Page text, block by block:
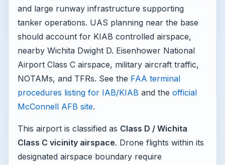
and large runway infrastructure supporting
tanker operations. UAS planning near the base
should account for KIAB controlled airspace,
nearby Wichita Dwight D. Eisenhower National
Airport Class C airspace, military aircraft traffic,
NOTAMs, and TFRs. See the FAA terminal
procedures listing for IAB/KIAB and the official
McConnell AFB site.
This airport is classified as Class D / Wichita
Class C vicinity airspace. Drone flights within its
designated airspace boundary require